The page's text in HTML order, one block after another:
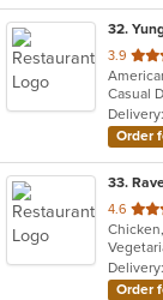
32.
3.9 out
of
5
stars.
Order
33.
4.6 out
of
5
stars.
Order